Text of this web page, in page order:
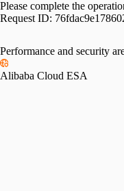
Please complete the
Request ID:
Performance and security